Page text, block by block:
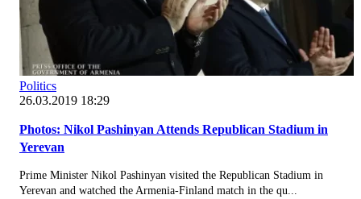
Politics
26.03.2019 18:29
Photos: Nikol Pashinyan Attends Republican Stadium in
Yerevan
Prime Minister Nikol Pashinyan visited the Republican Stadium in
Yerevan and watched the Armenia-Finland match in the qu...